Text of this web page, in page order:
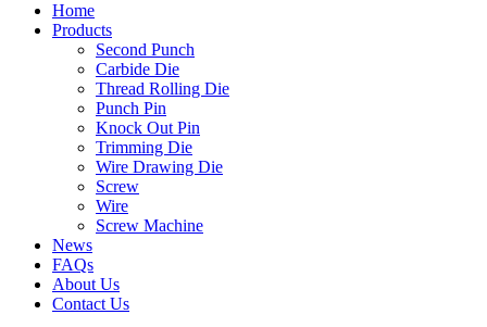
Home
Products
Second Punch
Carbide Die
Thread Rolling Die
Punch Pin
Knock Out Pin
Trimming Die
Wire Drawing Die
Screw
Wire
Screw Machine
News
FAQs
About Us
Contact Us